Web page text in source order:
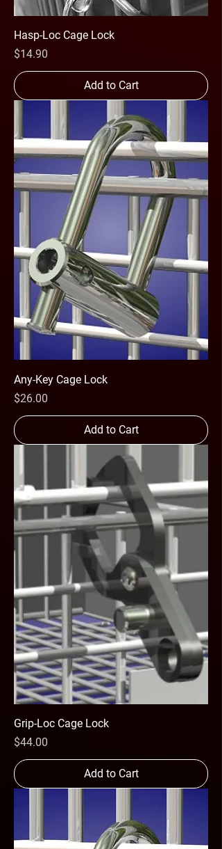
Hasp-Loc Cage Lock
Price
$14.90
Add to Cart
Any-Key Cage Lock
Price
$26.00
Add to Cart
Grip-Loc Cage Lock
Price
$44.00
Add to Cart